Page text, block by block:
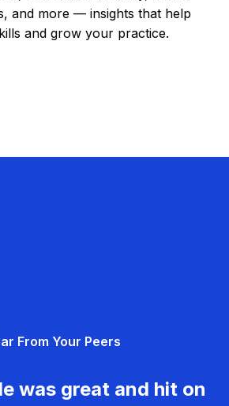
and more — insights that help
and grow your practice.
From Your Peers
was great and hit on